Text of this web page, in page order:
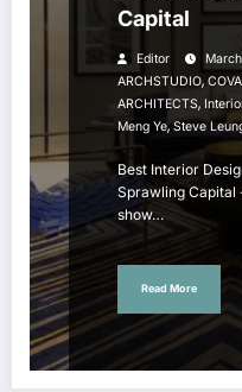
Capital
Editor
ARCHSTUDIO,
ARCHITECTS,
Meng Ye,Steve
Best Interior
Sprawling Capital
show…
Read More